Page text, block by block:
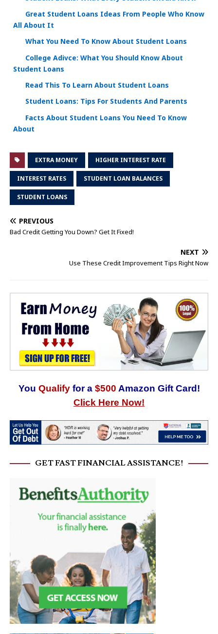
Great Student Loans Ideas From People Who Know
All About It
What You Need To Know About Student Loans
College Adivce: What You Should Know About
Student Loans
Read This To Learn About Student Loans
Student Loans: Tips For Students And Parents
Facts About Student Loans You Need To Know
About
EXTRA MONEY HIGHER INTEREST RATE
INTEREST RATES STUDENT LOAN BALANCES
STUDENT LOANS
PREVIOUS
Bad Credit Getting You Down? Get It Fixed!
NEXT
Use These Credit Improvement Tips Right Now
You Qualify for a $500 Amazon Gift Card!
Click Here Now!
GET FAST FINANCIAL ASSISTANCE!